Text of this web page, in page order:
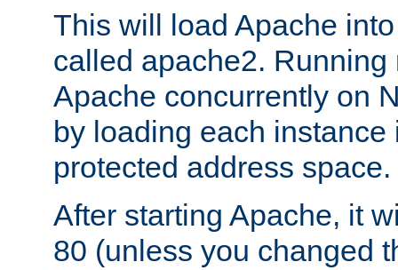
This will load Apache
called apache2.
Apache concurrently on
by loading each instance
protected address space.
After starting Apache, it
80 (unless you changed